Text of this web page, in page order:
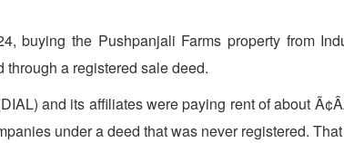
buying the Pushpanjali Farms property from
through a registered sale deed.
and its affiliates were paying rent of about
under a deed that was never registered.